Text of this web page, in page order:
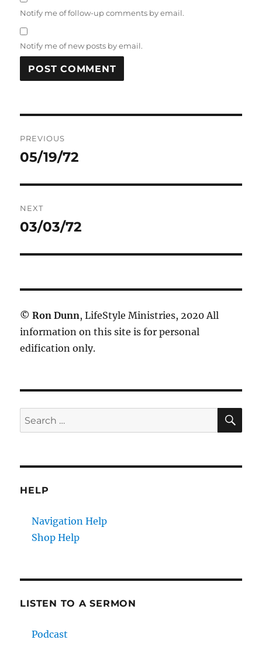
Notify me of follow-up comments by email.
Notify me of new posts by email.
navigation
PREVIOUS
Previous
05/19/72
NEXT
Next
03/03/72
© Ron Dunn, LifeStyle Ministries, 2020 All
information on this site is for personal
edification only.
Search
for:
HELP
Navigation Help
Shop Help
LISTEN TO A SERMON
Podcast